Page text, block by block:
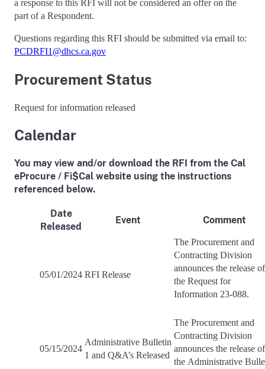
a response to this RFI will not be considered an offer on the
part of a Respondent.
Questions regarding this RFI should be submitted via email to:
PCDRFI1@dhcs.ca.gov
Procurement Status
Request for information released
Calendar
You may view and/or download the RFI from the Cal
eProcure / Fi$Cal website using the instructions
referenced below.
Date
Released
Event Comment
05/01/2024 RFI Release
The Procurement and
Contracting Division
announces the release of
the Request for
Information 23-088.
05/15/2024
Administrative Bulletin
1 and Q&A’s Released
The Procurement and
Contracting Division
announces the release of
the Administrative